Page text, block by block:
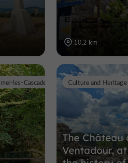
10,2 km
les-Cascades
The Château
Ventadour,
Culture and Heritage